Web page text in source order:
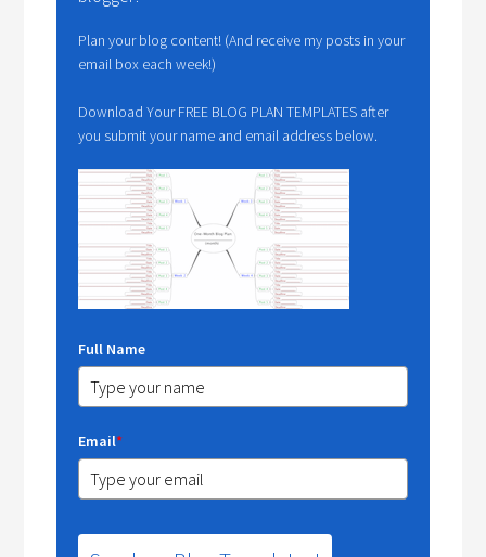
Plan your blog content! (And receive my posts in your
email box each week!)
Download Your FREE BLOG PLAN TEMPLATES after
you submit your name and email address below.
Full Name
Email*